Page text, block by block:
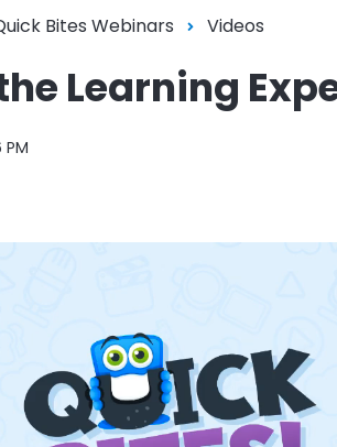
Bites Webinars Videos
Learning
PM